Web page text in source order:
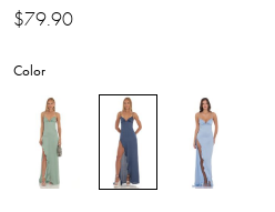
$79.90
Color